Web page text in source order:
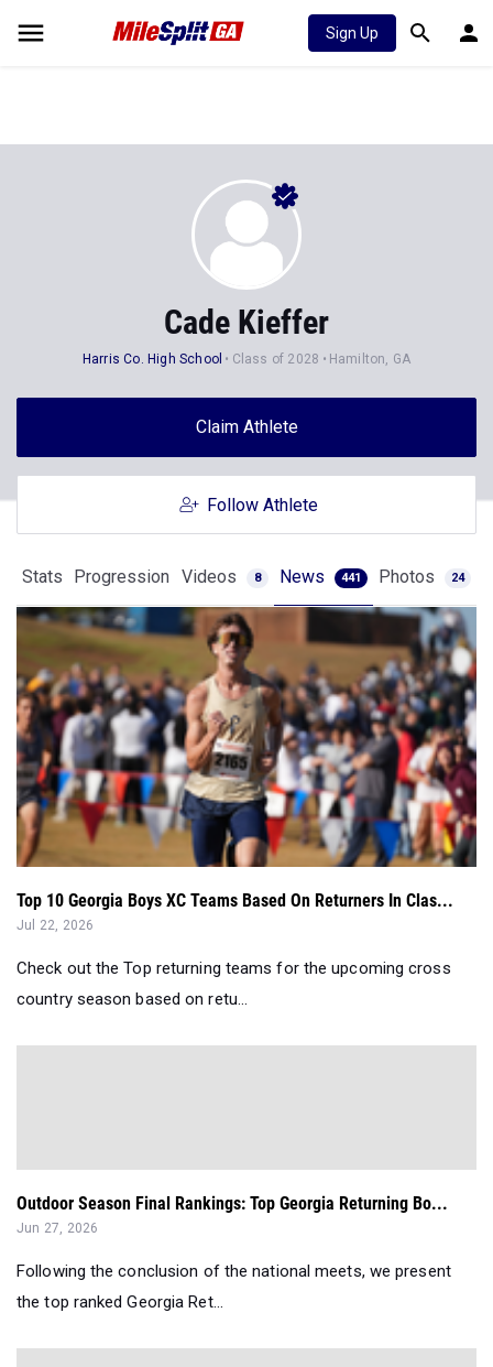
Sign Up
Cade Kieffer
Harris Co. High School Class of 2028 Hamilton, GA
Claim Athlete
Follow Athlete
Stats Progression Videos 8 News 441 Photos 24
Top 10 Georgia Boys XC Teams Based On Returners In Clas...
Jul 22, 2026
Check out the Top returning teams for the upcoming cross
country season based on retu...
Outdoor Season Final Rankings: Top Georgia Returning Bo...
Jun 27, 2026
Following the conclusion of the national meets, we present
the top ranked Georgia Ret...